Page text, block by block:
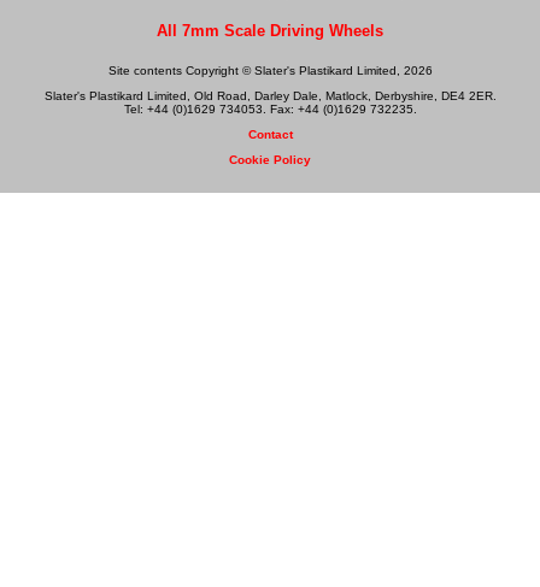
All 7mm Scale Driving Wheels
Site contents Copyright © Slater's Plastikard Limited, 2026
Slater's Plastikard Limited, Old Road, Darley Dale, Matlock, Derbyshire, DE4 2ER.
Tel: +44 (0)1629 734053. Fax: +44 (0)1629 732235.
Contact
Cookie Policy